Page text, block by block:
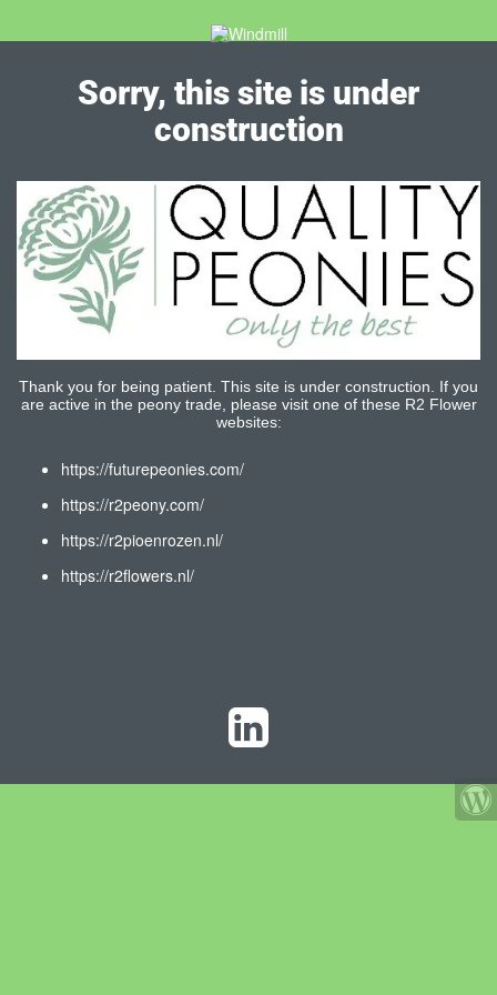
Sorry, this site is under
construction
Thank you for being patient. This site is under construction. If you
are active in the peony trade, please visit one of these R2 Flower
websites:
https://futurepeonies.com/
https://r2peony.com/
https://r2pioenrozen.nl/
https://r2flowers.nl/